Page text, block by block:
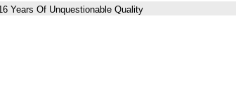
Years Of Unquestionable Quality